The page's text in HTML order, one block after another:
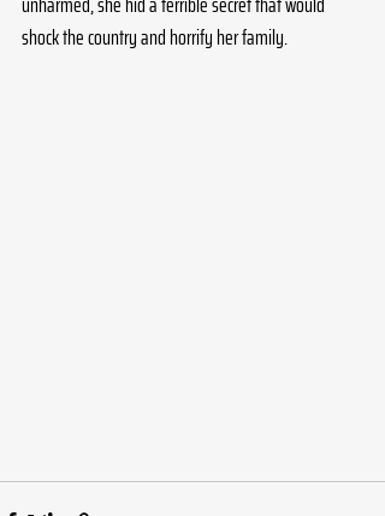
shock the country and horrify her family.